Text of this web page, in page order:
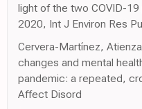
light of the two COVID-
2020, Int J Environ Res
Cervera-Martínez,
changes and mental
pandemic: a repeated,
Affect Disord